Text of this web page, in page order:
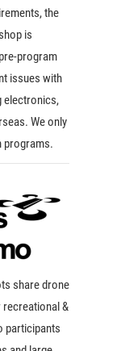
the
is
program
issues with
electronics,
We only
programs.
share drone
&
participants